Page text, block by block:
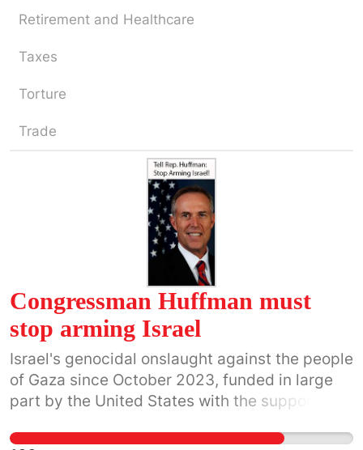
Retirement and Healthcare
Taxes
Torture
Trade
Congressman Huffman must
stop arming Israel
Israel's genocidal onslaught against the people
of Gaza since October 2023, funded in large
part by the United States with the support of
Huffman’s legacy. The systematic and very